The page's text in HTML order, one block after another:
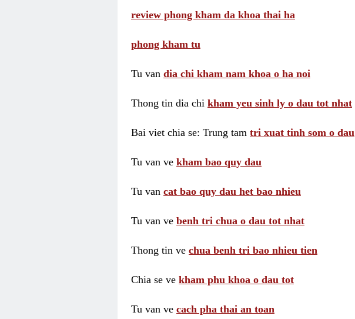
review phong kham da khoa thai ha
phong kham tu
Tu van dia chi kham nam khoa o ha noi
Thong tin dia chi kham yeu sinh ly o dau tot nhat
Bai viet chia se: Trung tam tri xuat tinh som o dau
Tu van ve kham bao quy dau
Tu van cat bao quy dau het bao nhieu
Tu van ve benh tri chua o dau tot nhat
Thong tin ve chua benh tri bao nhieu tien
Chia se ve kham phu khoa o dau tot
Tu van ve cach pha thai an toan